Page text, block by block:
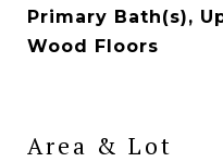
Primary Bath(s),
Wood Floors
Area & Lot